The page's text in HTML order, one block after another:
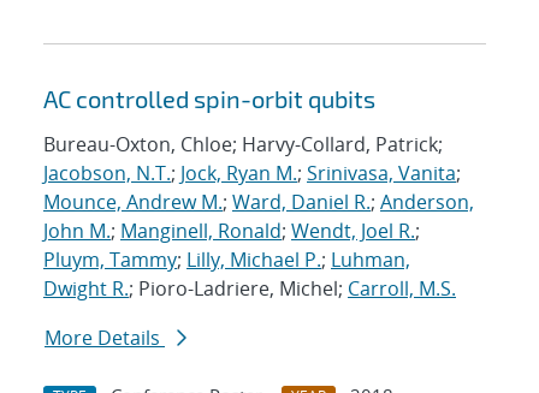
AC controlled spin-orbit qubits
Bureau-Oxton, Chloe; Harvy-Collard, Patrick;
Jacobson, N.T.; Jock, Ryan M.; Srinivasa, Vanita;
Mounce, Andrew M.; Ward, Daniel R.; Anderson,
John M.; Manginell, Ronald; Wendt, Joel R.;
Pluym, Tammy; Lilly, Michael P.; Luhman,
Dwight R.; Pioro-Ladriere, Michel; Carroll, M.S.
More Details